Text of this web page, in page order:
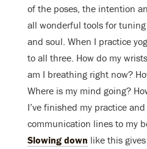
of the poses, the intention
all wonderful tools for
and soul. When I practice
to all three. How do my
am I breathing right now?
Where is my mind going?
I’ve finished my practice
communication lines to my
Slowing down like this